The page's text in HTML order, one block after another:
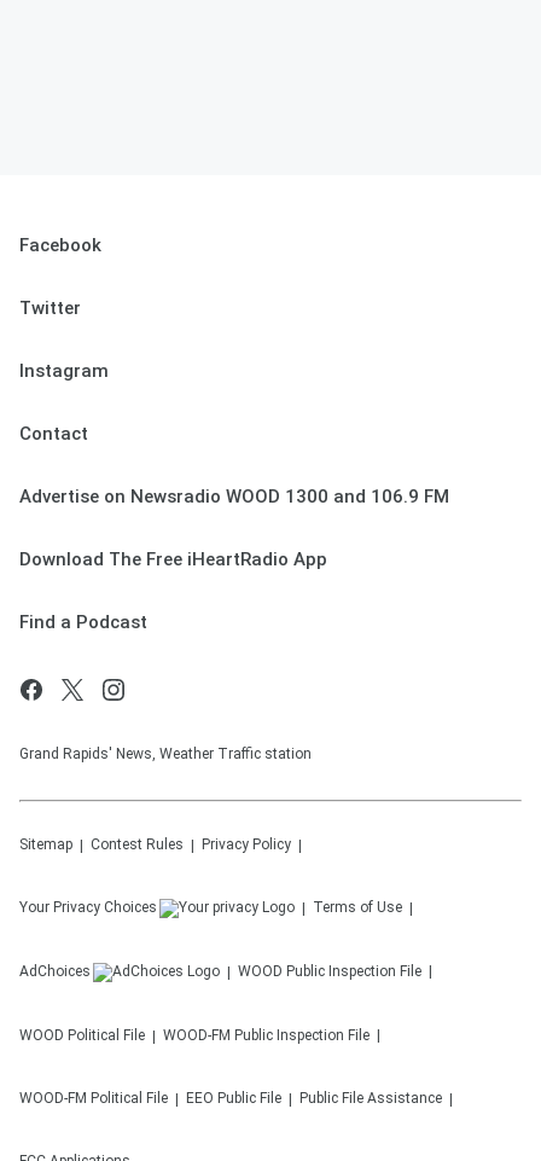
Facebook
Twitter
Instagram
Contact
Advertise on Newsradio WOOD 1300 and 106.9 FM
Download The Free iHeartRadio App
Find a Podcast
Grand Rapids' News, Weather Traffic station
Sitemap Contest Rules Privacy Policy
Your Privacy Choices Terms of Use
AdChoices WOOD Public Inspection File
WOOD Political File WOOD-FM Public Inspection File
WOOD-FM Political File EEO Public File Public File Assistance